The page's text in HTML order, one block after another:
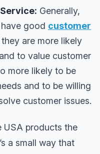
Generally,
good customer
are more likely
to value customer
more likely to be
and to be willing
customer issues.
USA products the
a small way that